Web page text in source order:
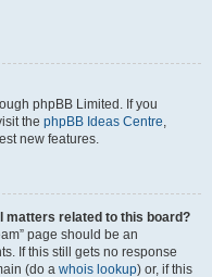
phpBB Limited. If you
the phpBB Ideas Centre,
new features.
matters related to this board?
page should be an
If this still gets no response
(do a whois lookup) or, if this